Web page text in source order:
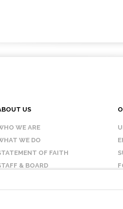
US
WE ARE
WE DO
OF FAITH
& BOARD